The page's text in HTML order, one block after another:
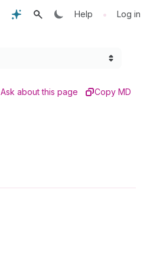
Help • Log in
Ask about this page Copy MD